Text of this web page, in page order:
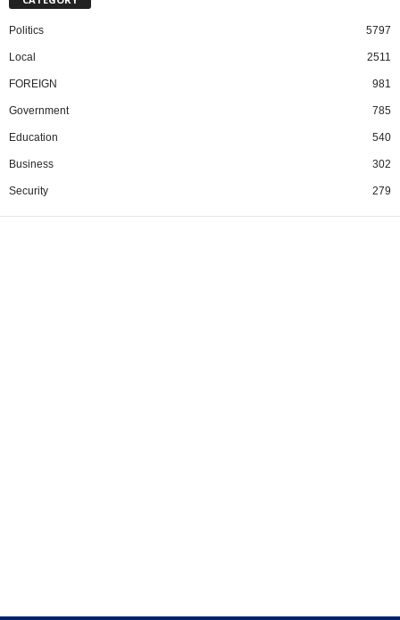
Politics 5797
Local 2511
FOREIGN 981
Government 785
Education 540
Business 302
Security 279